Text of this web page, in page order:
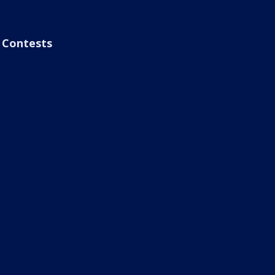
Contests